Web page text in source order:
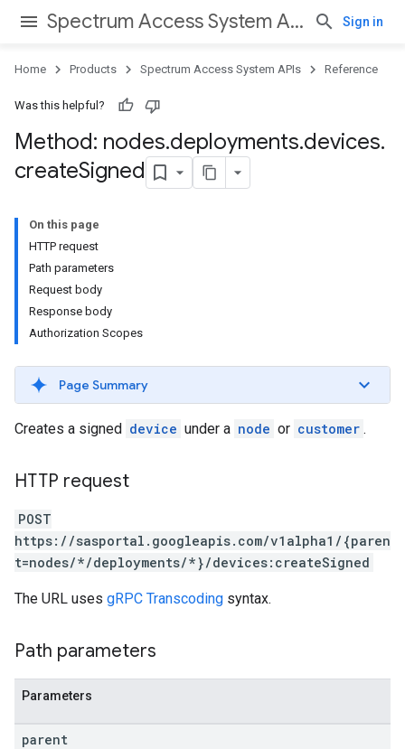
Spectrum Access System APIs Sign in
Home Products Spectrum Access System APIs Reference
Was this helpful?
Method: nodes.deployments.devices.
createSigned
On this page
HTTP request
Path parameters
Request body
Response body
Authorization Scopes
Page Summary
Creates a signed device under a node or customer .
HTTP request
POST
https://sasportal.googleapis.com/v1alpha1/{paren
t=nodes/*/deployments/*}/devices:createSigned
The URL uses gRPC Transcoding syntax.
Path parameters
Parameters
parent